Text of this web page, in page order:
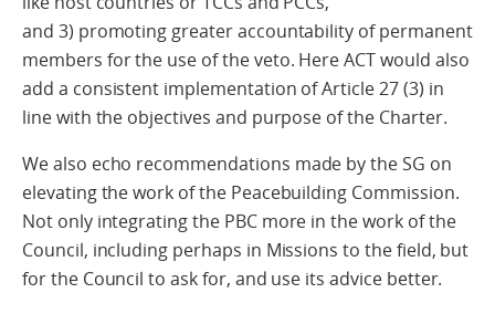
and 3) promoting greater accountability of permanent
members for the use of the veto. Here ACT would also
add a consistent implementation of Article 27 (3) in
line with the objectives and purpose of the Charter.
We also echo recommendations made by the SG on
elevating the work of the Peacebuilding Commission.
Not only integrating the PBC more in the work of the
Council, including perhaps in Missions to the field, but
for the Council to ask for, and use its advice better.